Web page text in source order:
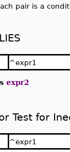
pair is a
^expr1
expr2
Test for
^expr1